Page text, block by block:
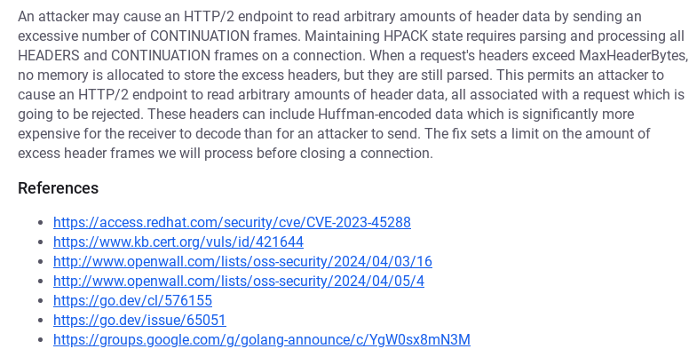
An attacker may cause an HTTP/2 endpoint to read arbitrary amounts of header data by sending an
excessive number of CONTINUATION frames. Maintaining HPACK state requires parsing and processing all
HEADERS and CONTINUATION frames on a connection. When a request's headers exceed MaxHeaderBytes,
no memory is allocated to store the excess headers, but they are still parsed. This permits an attacker to
cause an HTTP/2 endpoint to read arbitrary amounts of header data, all associated with a request which is
going to be rejected. These headers can include Huffman-encoded data which is significantly more
expensive for the receiver to decode than for an attacker to send. The fix sets a limit on the amount of
excess header frames we will process before closing a connection.
References
https://access.redhat.com/security/cve/CVE-2023-45288
https://www.kb.cert.org/vuls/id/421644
http://www.openwall.com/lists/oss-security/2024/04/03/16
http://www.openwall.com/lists/oss-security/2024/04/05/4
https://go.dev/cl/576155
https://go.dev/issue/65051
https://groups.google.com/g/golang-announce/c/YgW0sx8mN3M